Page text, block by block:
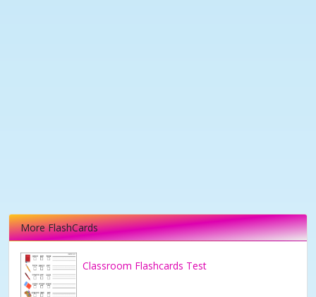
More FlashCards
Classroom Flashcards Test